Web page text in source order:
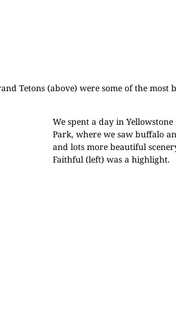
Tetons (above) were some of the most
We spent a day in
Park, where we saw buffalo
and lots more beautiful
Faithful (left) was a highlight.